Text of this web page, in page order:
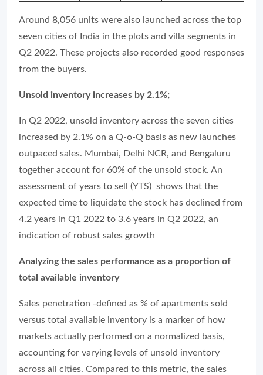
Around 8,056 units were also launched across the top
seven cities of India in the plots and villa segments in
Q2 2022. These projects also recorded good responses
from the buyers.
Unsold inventory increases by 2.1%;
In Q2 2022, unsold inventory across the seven cities
increased by 2.1% on a Q-o-Q basis as new launches
outpaced sales. Mumbai, Delhi NCR, and Bengaluru
together account for 60% of the unsold stock. An
assessment of years to sell (YTS) shows that the
expected time to liquidate the stock has declined from
4.2 years in Q1 2022 to 3.6 years in Q2 2022, an
indication of robust sales growth
Analyzing the sales performance as a proportion of
total available inventory
Sales penetration -defined as % of apartments sold
versus total available inventory is a marker of how
markets actually performed on a normalized basis,
accounting for varying levels of unsold inventory
across all cities. Compared to this metric, the sales